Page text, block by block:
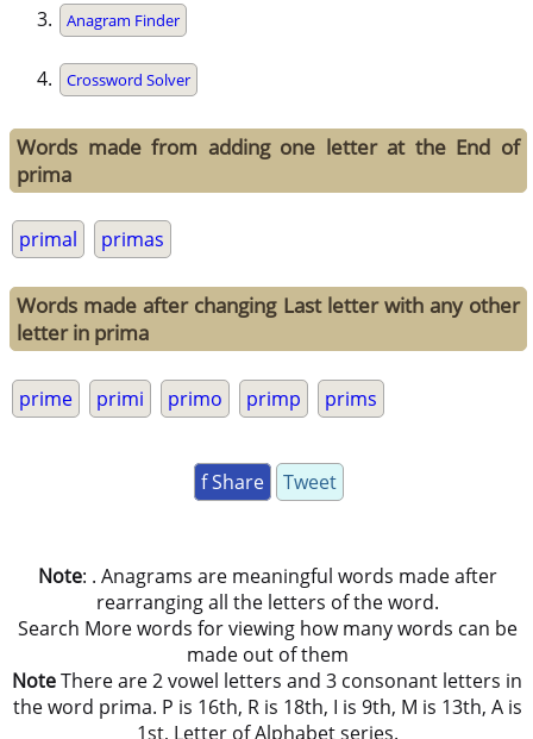
Anagram Finder
Crossword Solver
Words made from adding one letter at the End of
prima
primal primas
Words made after changing Last letter with any other
letter in prima
prime primi primo primp prims
f Share Tweet
Note: . Anagrams are meaningful words made after
rearranging all the letters of the word.
Search More words for viewing how many words can be
made out of them
NoteThere are 2 vowel letters and 3 consonant letters in
the word prima. P is 16th, R is 18th, I is 9th, M is 13th, A is
1st, Letter of Alphabet series.